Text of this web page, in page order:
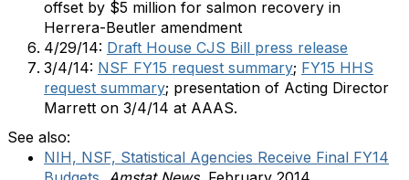
offset by $5 million for salmon recovery in
Herrera-Beutler amendment
4/29/14: Draft House CJS Bill press release
3/4/14: NSF FY15 request summary; FY15 HHS
request summary; presentation of Acting Director
Marrett on 3/4/14 at AAAS.
See also:
NIH, NSF, Statistical Agencies Receive Final FY14